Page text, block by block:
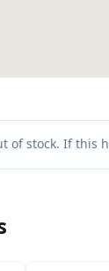
of stock. If this